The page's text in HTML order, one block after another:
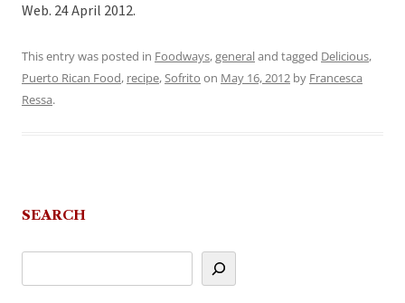
Web. 24 April 2012.
This entry was posted in Foodways,generaland tagged Delicious,
Puerto Rican Food, recipe,Sofrito on May 16, 2012 by Francesca
Ressa.
SEARCH